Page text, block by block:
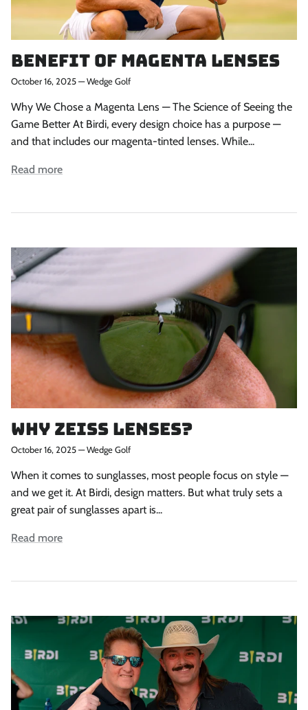
Benefit of Magenta Lenses
October 16, 2025—Wedge Golf
Why We Chose a Magenta Lens — The Science of Seeing the
Game Better At Birdi, every design choice has a purpose —
and that includes our magenta-tinted lenses. While...
Read more
Why ZEISS Lenses?
October 16, 2025—Wedge Golf
When it comes to sunglasses, most people focus on style —
and we get it. At Birdi, design matters. But what truly sets a
great pair of sunglasses apart is...
Read more
When you sign up to our newsletter